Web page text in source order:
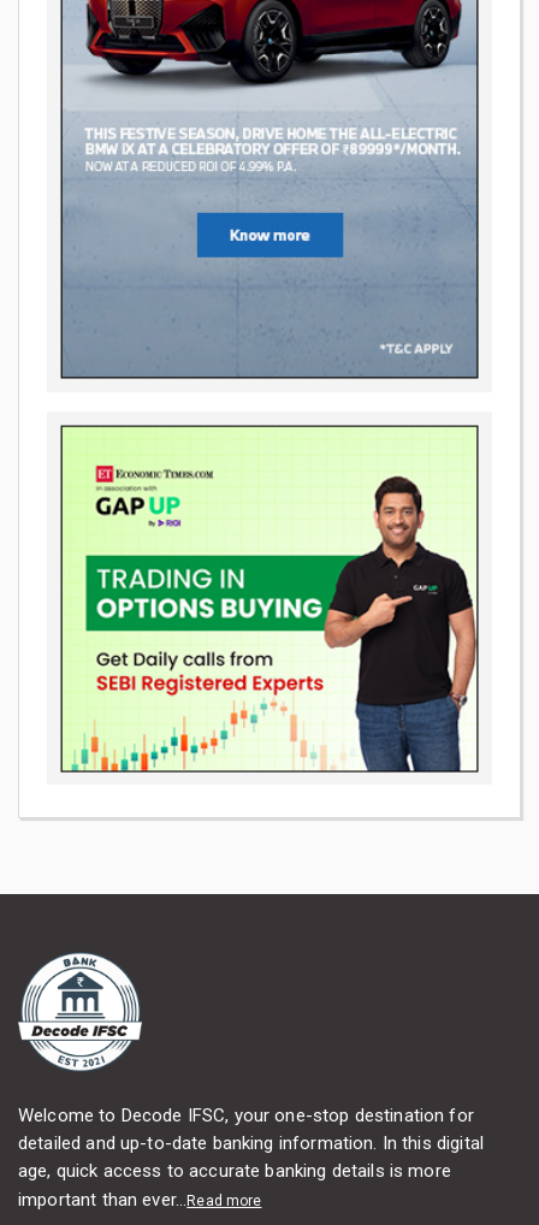
Welcome to Decode IFSC, your one-stop destination for
detailed and up-to-date banking information. In this digital
age, quick access to accurate banking details is more
important than ever...Read more